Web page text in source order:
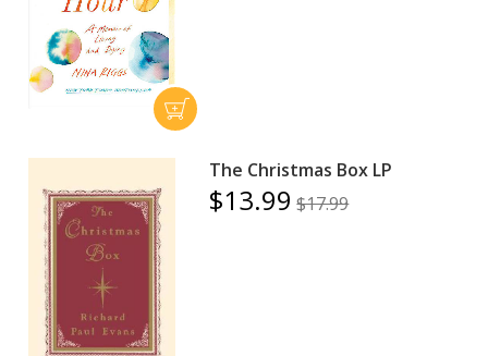
The Christmas Box LP
$13.99 $17.99